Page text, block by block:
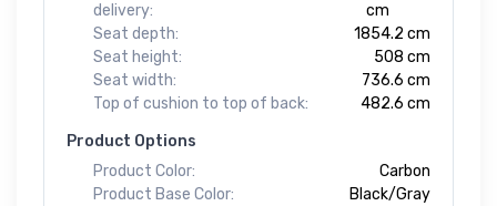
delivery:
cm
Seat depth:
1854.2 cm
Seat height:
508 cm
Seat width:
736.6 cm
Top of cushion to top of back:
482.6 cm
Product Options
Product Color:
Carbon
Product Base Color:
Black/Gray